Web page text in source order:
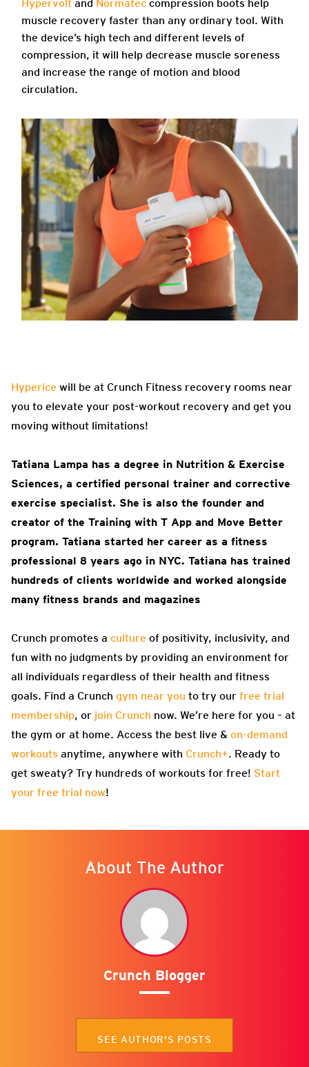
Hypervolt and Normatec compression boots help
muscle recovery faster than any ordinary tool. With
the device’s high tech and different levels of
compression, it will help decrease muscle soreness
and increase the range of motion and blood
circulation.
Hyperice will be at Crunch Fitness recovery rooms near
you to elevate your post-workout recovery and get you
moving without limitations!
Tatiana Lampa has a degree in Nutrition & Exercise
Sciences, a certified personal trainer and corrective
exercise specialist. She is also the founder and
creator of the Training with T App and Move Better
program. Tatiana started her career as a fitness
professional 8 years ago in NYC. Tatiana has trained
hundreds of clients worldwide and worked alongside
many fitness brands and magazines
Crunch promotes a culture of positivity, inclusivity, and
fun with no judgments by providing an environment for
all individuals regardless of their health and fitness
goals. Find a Crunch gym near you to try our free trial
membership, or join Crunch now. We’re here for you – at
the gym or at home. Access the best live & on-demand
workouts anytime, anywhere with Crunch+. Ready to
get sweaty? Try hundreds of workouts for free! Start
your free trial now!
About The Author
Crunch Blogger
SEE AUTHOR'S POSTS